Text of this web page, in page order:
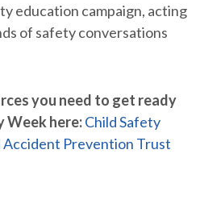
education campaign, acting
of safety conversations
you need to get ready
Week here:Child Safety
Accident Prevention Trust